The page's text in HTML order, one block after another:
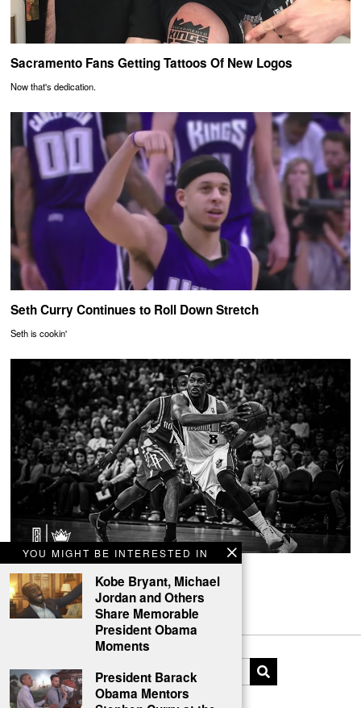
YOU MIGHT BE INTERESTED IN
Kobe Bryant, Michael
Jordan and Others
Share Memorable
President Obama
Moments
President Barack
Obama Mentors
Sacramento Fans Getting Tattoos Of New Logos
Now that's dedication.
Seth Curry Continues to Roll Down Stretch
Seth is cookin'
Rudy Gay Branding Identity Concept
Branding Rudy Gay.